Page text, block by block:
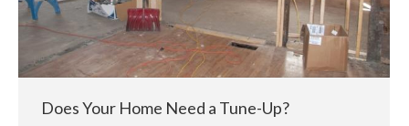
Does Your Home Need a Tune-Up?